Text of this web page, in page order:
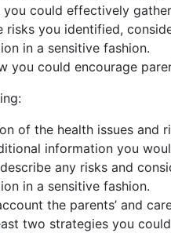
you could effectively
risks you identified,
in a sensitive fashion.
you could encourage
of the health issues and
information you
any risks and
in a sensitive fashion.
the parents’ and
two strategies you